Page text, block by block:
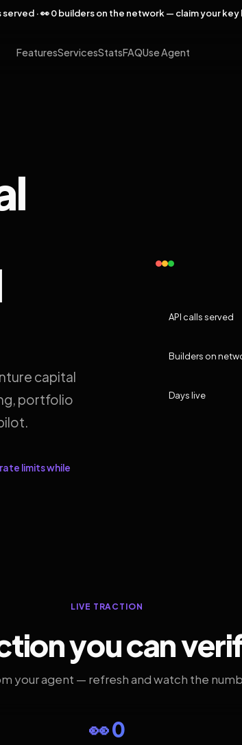
served · 👀 0 builders on the network — claim your
FeaturesServicesStatsFAQUse Agent
capital
portfolio
limits while
API calls served
Builders on
Days live
LIVE TRACTION
you can
your agent — refresh and watch the
👀 0